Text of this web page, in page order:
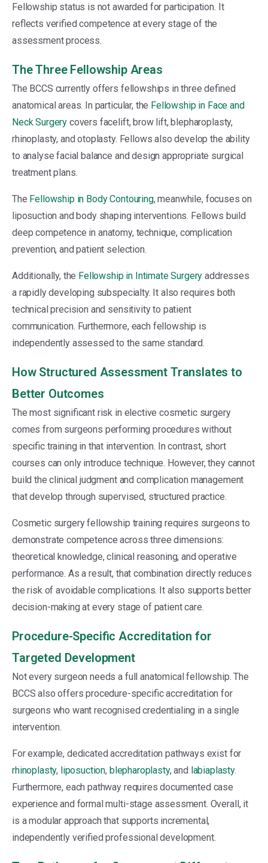
Fellowship status is not awarded for participation. It
reflects verified competence at every stage of the
assessment process.
The Three Fellowship Areas
The BCCS currently offers fellowships in three defined
anatomical areas. In particular, the Fellowship in Face and
Neck Surgery covers facelift, brow lift, blepharoplasty,
rhinoplasty, and otoplasty. Fellows also develop the ability
to analyse facial balance and design appropriate surgical
treatment plans.
The Fellowship in Body Contouring, meanwhile, focuses on
liposuction and body shaping interventions. Fellows build
deep competence in anatomy, technique, complication
prevention, and patient selection.
Additionally, the Fellowship in Intimate Surgery addresses
a rapidly developing subspecialty. It also requires both
technical precision and sensitivity to patient
communication. Furthermore, each fellowship is
independently assessed to the same standard.
How Structured Assessment Translates to
Better Outcomes
The most significant risk in elective cosmetic surgery
comes from surgeons performing procedures without
specific training in that intervention. In contrast, short
courses can only introduce technique. However, they cannot
build the clinical judgment and complication management
that develop through supervised, structured practice.
Cosmetic surgery fellowship training requires surgeons to
demonstrate competence across three dimensions:
theoretical knowledge, clinical reasoning, and operative
performance. As a result, that combination directly reduces
the risk of avoidable complications. It also supports better
decision-making at every stage of patient care.
Procedure-Specific Accreditation for
Targeted Development
Not every surgeon needs a full anatomical fellowship. The
BCCS also offers procedure-specific accreditation for
surgeons who want recognised credentialing in a single
intervention.
For example, dedicated accreditation pathways exist for
rhinoplasty, liposuction, blepharoplasty, and labiaplasty.
Furthermore, each pathway requires documented case
experience and formal multi-stage assessment. Overall, it
is a modular approach that supports incremental,
independently verified professional development.